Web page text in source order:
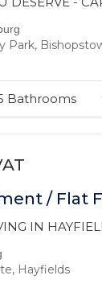
Park,
Bathrooms
/ Flat
IN
Hayfields